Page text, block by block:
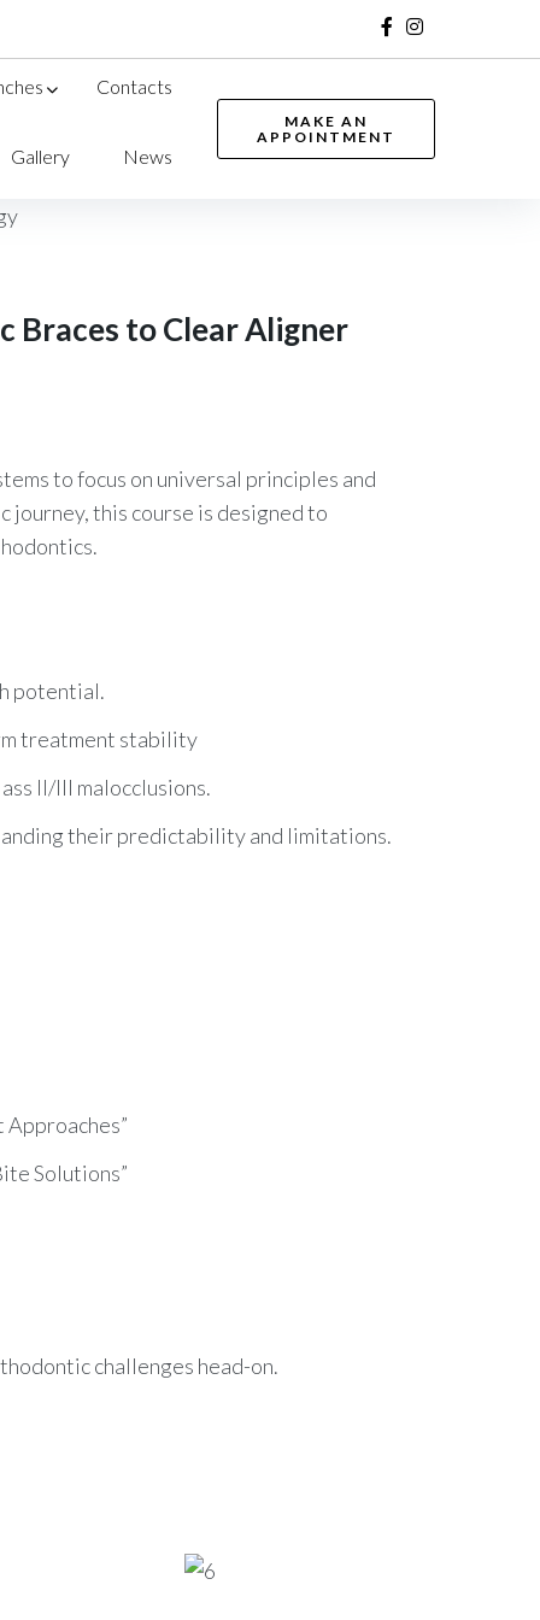
Facebook
Instagram
Contacts
Gallery News
MAKE AN
APPOINTMENT
Braces to Clear Aligner
to focus on universal principles and
this course is designed to
potential.
treatment stability
II/III malocclusions.
their predictability and limitations.
Solutions”
challenges head-on.